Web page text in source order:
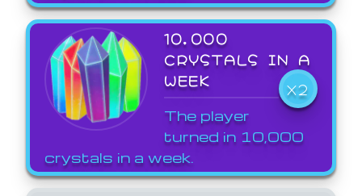
10,000
CRYSTALS IN A
WEEK
X2
The player
turned in 10,000
crystals in a week.